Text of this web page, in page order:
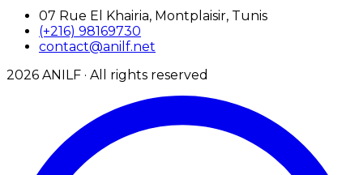
07 Rue El Khairia, Montplaisir, Tunis
(+216) 98169730
contact@anilf.net
2026 ANILF · All rights reserved